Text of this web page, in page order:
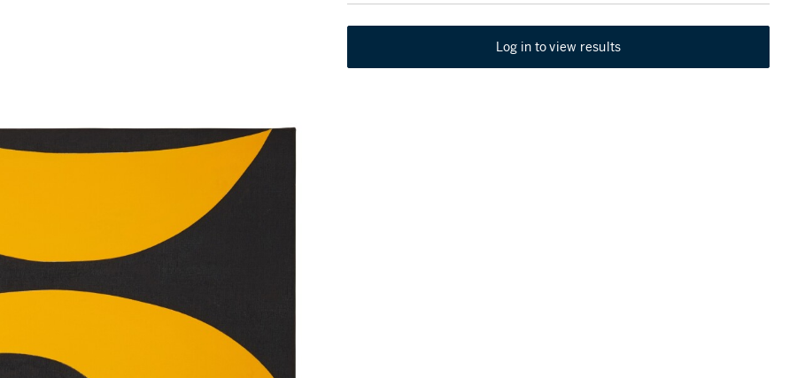
Log in to view results